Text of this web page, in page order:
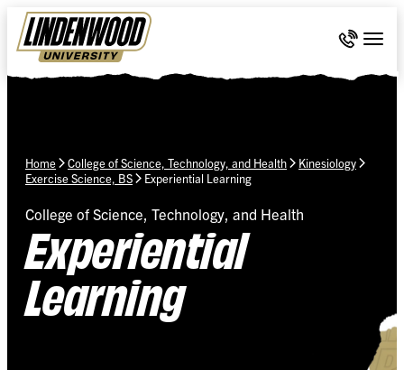
Skip Navigation
Call 636-
Home College of Science, Technology, and Health
Kinesiology
Exercise Science, BS
Experiential Learning
College of Science, Technology, and Health
Experiential
Learning